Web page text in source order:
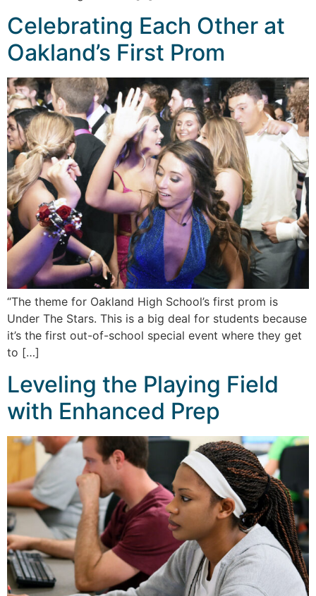
Celebrating Each Other at
Oakland’s First Prom
“The theme for Oakland High School’s first prom is
Under The Stars. This is a big deal for students because
it’s the first out-of-school special event where they get
to […]
Leveling the Playing Field
with Enhanced Prep